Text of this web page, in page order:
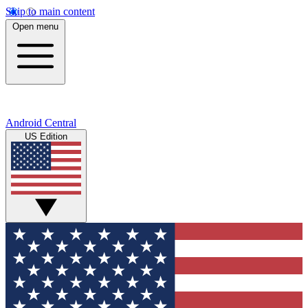
Skip to main content
Open menu
Android Central
US Edition